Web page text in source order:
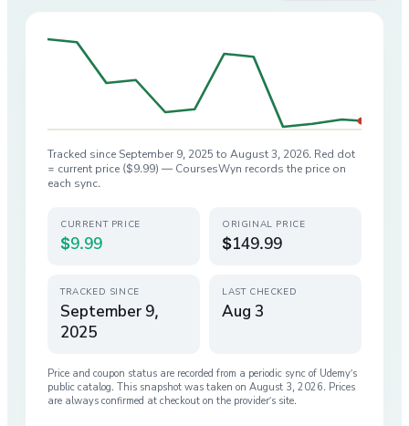
Tracked since September 9, 2025 to August 3, 2026. Red dot
= current price ($9.99) — CoursesWyn records the price on
each sync.
CURRENT PRICE
$9.99
ORIGINAL PRICE
$149.99
TRACKED SINCE
September 9,
2025
LAST CHECKED
Aug 3
Price and coupon status are recorded from a periodic sync of Udemy’s
public catalog. This snapshot was taken on August 3, 2026. Prices
are always confirmed at checkout on the provider’s site.